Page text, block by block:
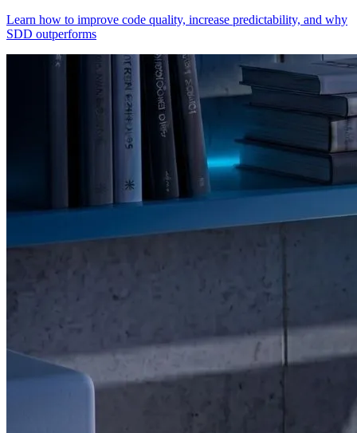
Learn how to improve code quality, increase predictability, and why
SDD outperforms